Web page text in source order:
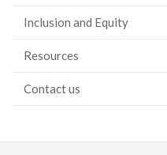
Inclusion and Equity
Resources
Contact us